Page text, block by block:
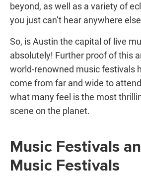
beyond, as well as a variety of
you just can’t hear anywhere
So, is Austin the capital of live
absolutely! Further proof of this
world-renowned music festivals
come from far and wide to
what many feel is the most
scene on the planet.
Music Festivals
Music Festivals